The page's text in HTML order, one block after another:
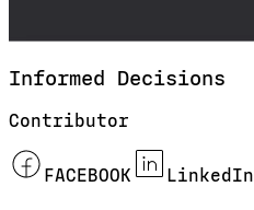
Informed Decisions
Contributor
FACEBOOK LinkedIn